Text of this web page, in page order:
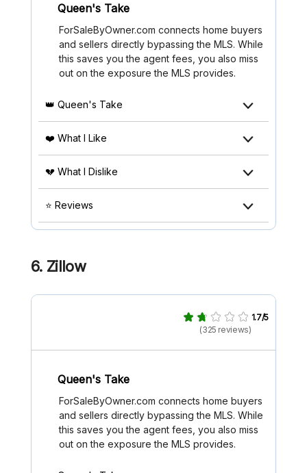
Queen's Take
ForSaleByOwner.com connects home buyers
and sellers directly bypassing the MLS. While
this saves you the agent fees, you also miss
out on the exposure the MLS provides.
👑 Queen's Take
❤️ What I Like
💔 What I Dislike
⭐ Reviews
6. Zillow
1.7/5
(325 reviews)
Queen's Take
ForSaleByOwner.com connects home buyers
and sellers directly bypassing the MLS. While
this saves you the agent fees, you also miss
out on the exposure the MLS provides.